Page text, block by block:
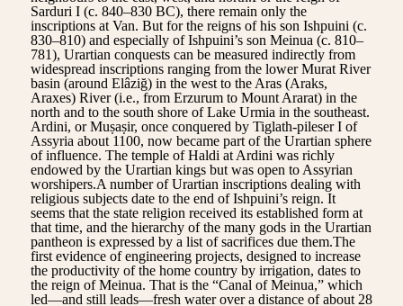
Sarduri I (c. 840–830 BC), there remain only the
inscriptions at Van. But for the reigns of his son Ishpuini (c.
830–810) and especially of Ishpuini’s son Meinua (c. 810–
781), Urartian conquests can be measured indirectly from
widespread inscriptions ranging from the lower Murat River
basin (around Elâziğ) in the west to the Aras (Araks,
Araxes) River (i.e., from Erzurum to Mount Ararat) in the
north and to the south shore of Lake Urmia in the southeast.
Ardini, or Muṣaṣir, once conquered by Tiglath-pileser I of
Assyria about 1100, now became part of the Urartian sphere
of influence. The temple of Haldi at Ardini was richly
endowed by the Urartian kings but was open to Assyrian
worshipers.A number of Urartian inscriptions dealing with
religious subjects date to the end of Ishpuini’s reign. It
seems that the state religion received its established form at
that time, and the hierarchy of the many gods in the Urartian
pantheon is expressed by a list of sacrifices due them.The
first evidence of engineering projects, designed to increase
the productivity of the home country by irrigation, dates to
the reign of Meinua. That is the “Canal of Meinua,” which
led—and still leads—fresh water over a distance of about 28